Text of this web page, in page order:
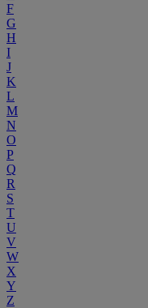
F
G
H
I
J
K
L
M
N
O
P
Q
R
S
T
U
V
W
X
Y
Z